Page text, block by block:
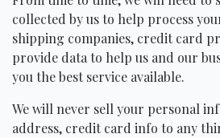
collected by us to help process
shipping companies, credit card
provide data to help us and our
you the best service available.
We will never sell your personal
address, credit card info to any